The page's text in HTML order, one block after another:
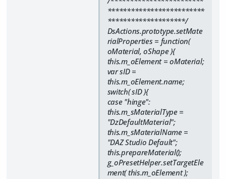
*************************
********************/
DsActions.prototype.setMate
rialProperties = function(
oMaterial, oShape ){
this.m_oElement = oMaterial;
var sID =
this.m_oElement.name;
switch( sID ){
case "hinge":
this.m_sMaterialType =
"DzDefaultMaterial";
this.m_sMaterialName =
"DAZ Studio Default";
this.prepareMaterial();
g_oPresetHelper.setTargetEle
ment( this.m_oElement );